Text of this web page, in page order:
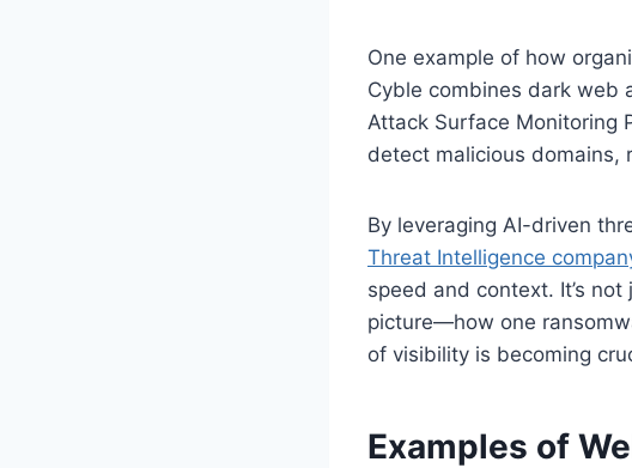
One example of how
Cyble combines dark web
Attack Surface Monitoring
detect malicious domains,
By leveraging AI-driven
Threat Intelligence
speed and context. It’s
picture—how one
of visibility is becoming
Examples of